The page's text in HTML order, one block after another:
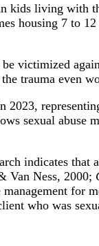
kids living with
housing 7 to
victimized
trauma even
2023,
sexual abuse
indicates
Van Ness, 2000;
for
who was